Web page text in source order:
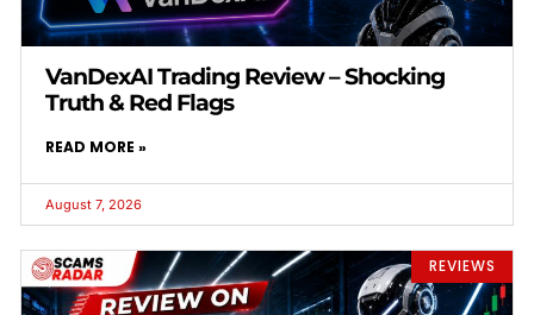
VanDexAI Trading Review – Shocking
Truth & Red Flags
READ MORE »
August 7, 2026
REVIEWS